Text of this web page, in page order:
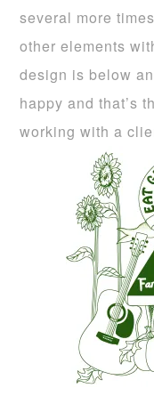
several more
other elements
design is below
happy and that’s
working with a